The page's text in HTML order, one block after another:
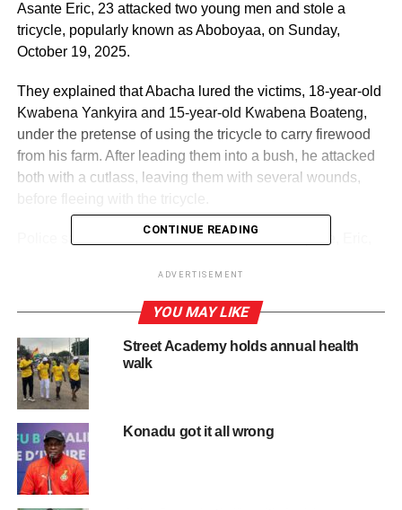
Asante Eric, 23 attacked two young men and stole a
tricycle, popularly known as Aboboyaa, on Sunday,
October 19, 2025.
They explained that Abacha lured the victims, 18-year-old
Kwabena Yankyira and 15-year-old Kwabena Boateng,
under the pretense of using the tricycle to carry firewood
from his farm. After leading them into a bush, he attacked
both with a cutlass, leaving them with several wounds,
Police said Abacha later contacted his accomplice, Eric,
ADVERTISEMENT
They later sold it to another man identified only as
Balawe, who is now on the run.
The police said that the next morning, a resident found
Kwabena Yankyira unconscious in a cocoa farm near the
Aduman Old Town Cemetery with deep cutlass wounds to
his neck, head, and ear.
CONTINUE READING
ADVERTISEMENT
YOU MAY LIKE
Street Academy holds annual health
walk
Konadu got it all wrong